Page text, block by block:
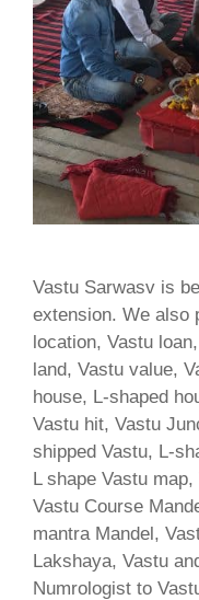
Vastu Sarwasv is
extension. We also
location, Vastu
land, Vastu value,
house, L-shaped
Vastu hit, Vastu
shipped Vastu, L-
L shape Vastu
Vastu Course
mantra Mandel,
Lakshaya, Vastu
Numrologist to